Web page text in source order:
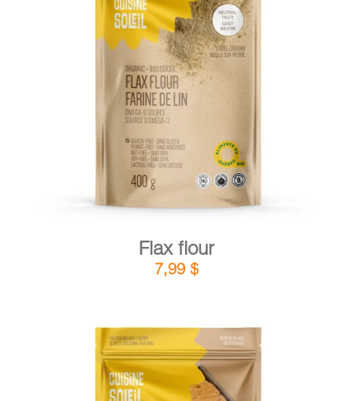
ADD TO CART DETAILS
Flax flour
7,99 $